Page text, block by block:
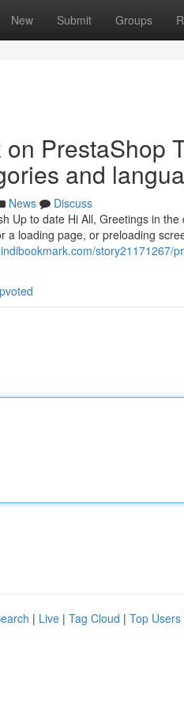
New Submit Groups
PrestaShop
and
News
Discuss
Up to date Hi All, Greetings in
a loading page, or preloading
story21171267/
| Live | Tag Cloud | Top Users